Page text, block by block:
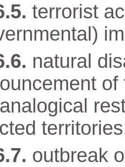
terrorist
natural
outbreak